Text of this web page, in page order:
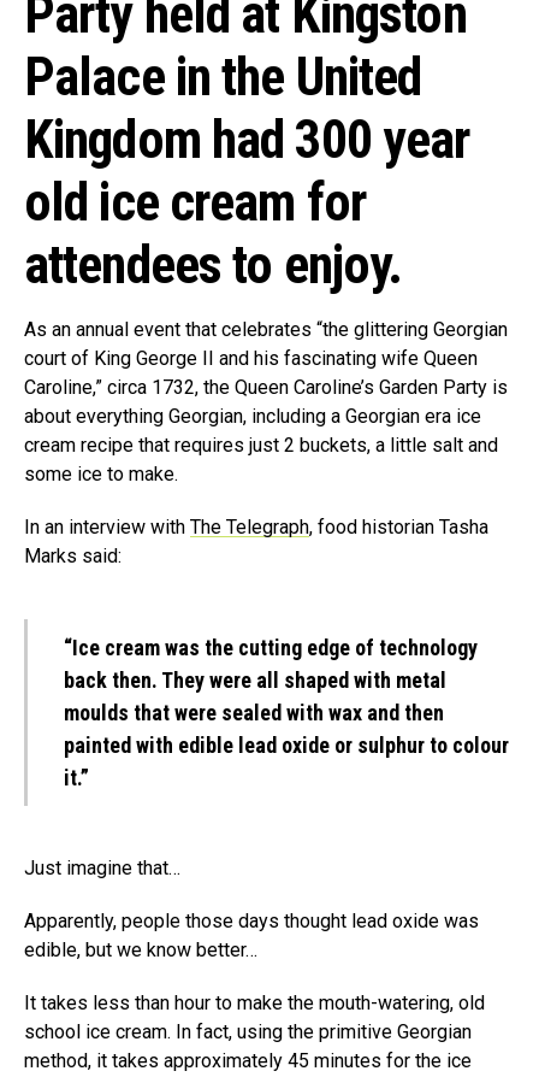
Party held at Kingston
Palace in the United
Kingdom had 300 year
old ice cream for
attendees to enjoy.
As an annual event that celebrates “the glittering Georgian
court of King George II and his fascinating wife Queen
Caroline,” circa 1732, the Queen Caroline’s Garden Party is
about everything Georgian, including a Georgian era ice
cream recipe that requires just 2 buckets, a little salt and
some ice to make.
In an interview with The Telegraph, food historian Tasha
Marks said:
“Ice cream was the cutting edge of technology
back then. They were all shaped with metal
moulds that were sealed with wax and then
painted with edible lead oxide or sulphur to colour
it.”
Just imagine that…
Apparently, people those days thought lead oxide was
edible, but we know better…
It takes less than hour to make the mouth-watering, old
school ice cream. In fact, using the primitive Georgian
method, it takes approximately 45 minutes for the ice